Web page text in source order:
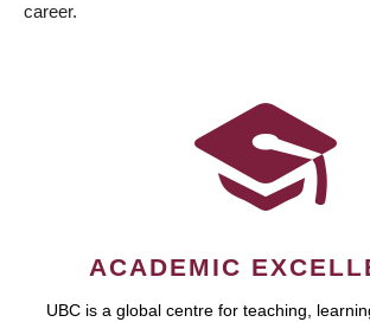
career.
ACADEMIC
UBC is a global centre for teaching,